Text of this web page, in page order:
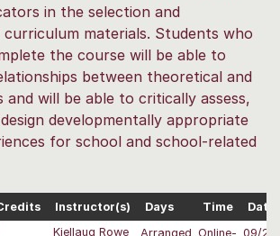
in the selection and
materials. Students who
the course will be able to
between theoretical and
and will be able to critically assess,
developmentally appropriate
for school and school-related
Instructor(s) Days Time
Kjellaug Rowe Arranged Online- 09/